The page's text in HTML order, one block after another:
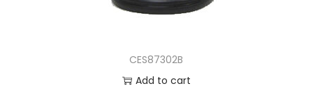
CES87302B
Add to cart